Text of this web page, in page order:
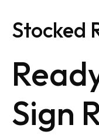
Stocked
Sign